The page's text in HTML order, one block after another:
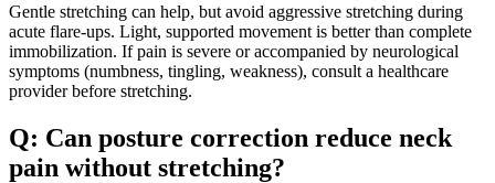
Gentle stretching can help, but avoid aggressive stretching during
acute flare-ups. Light, supported movement is better than complete
immobilization. If pain is severe or accompanied by neurological
symptoms (numbness, tingling, weakness), consult a healthcare
provider before stretching.
Q: Can posture correction reduce neck
pain without stretching?